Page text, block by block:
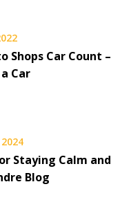
Shops Car Count –
Car
Staying Calm and
Blog